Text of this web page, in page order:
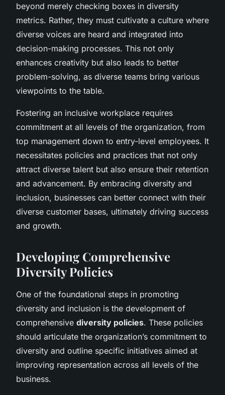
beyond merely checking boxes in diversity
metrics. Rather, they must cultivate a culture where
diverse voices are heard and integrated into
decision-making processes. This not only
enhances creativity but also leads to better
problem-solving, as diverse teams bring various
viewpoints to the table.
Fostering an inclusive workplace requires
commitment at all levels of the organization, from
top management down to entry-level employees. It
necessitates policies and practices that not only
attract diverse talent but also ensure their retention
and advancement. By embracing diversity and
inclusion, businesses can better connect with their
diverse customer bases, ultimately driving success
and growth.
Developing Comprehensive
Diversity Policies
One of the foundational steps in promoting
diversity and inclusion is the development of
comprehensive diversity policies. These policies
should articulate the organization’s commitment to
diversity and outline specific initiatives aimed at
improving representation across all levels of the
business.